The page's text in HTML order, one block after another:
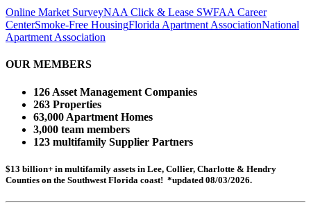
Online Market SurveyNAA Click & Lease SWFAA Career
CenterSmoke-Free HousingFlorida Apartment AssociationNational
Apartment Association
OUR MEMBERS
126 Asset Management Companies
263 Properties
63,000 Apartment Homes
3,000 team members
123 multifamily Supplier Partners
$13 billion+ in multifamily assets in Lee, Collier, Charlotte & Hendry
Counties on the Southwest Florida coast! *updated 08/03/2026.